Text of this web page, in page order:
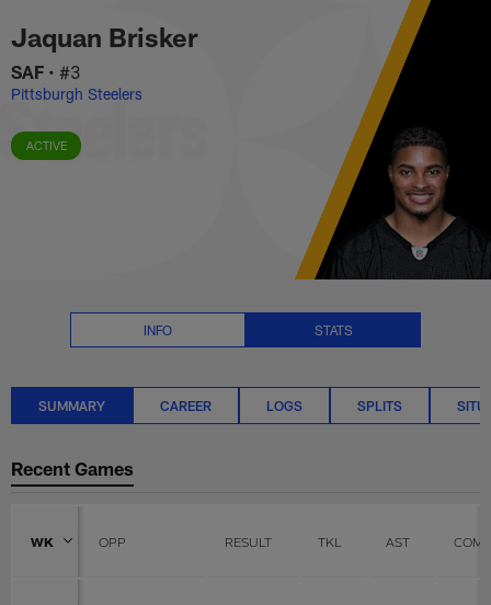
main
content
Jaquan Brisker Stats Summary |
Jaquan Brisker
SAF • #3
Pittsburgh Steelers
ACTIVE
INFO STATS
SUMMARY CAREER LOGS SPLITS
Recent Games
WK OPP RESULT TKL AST